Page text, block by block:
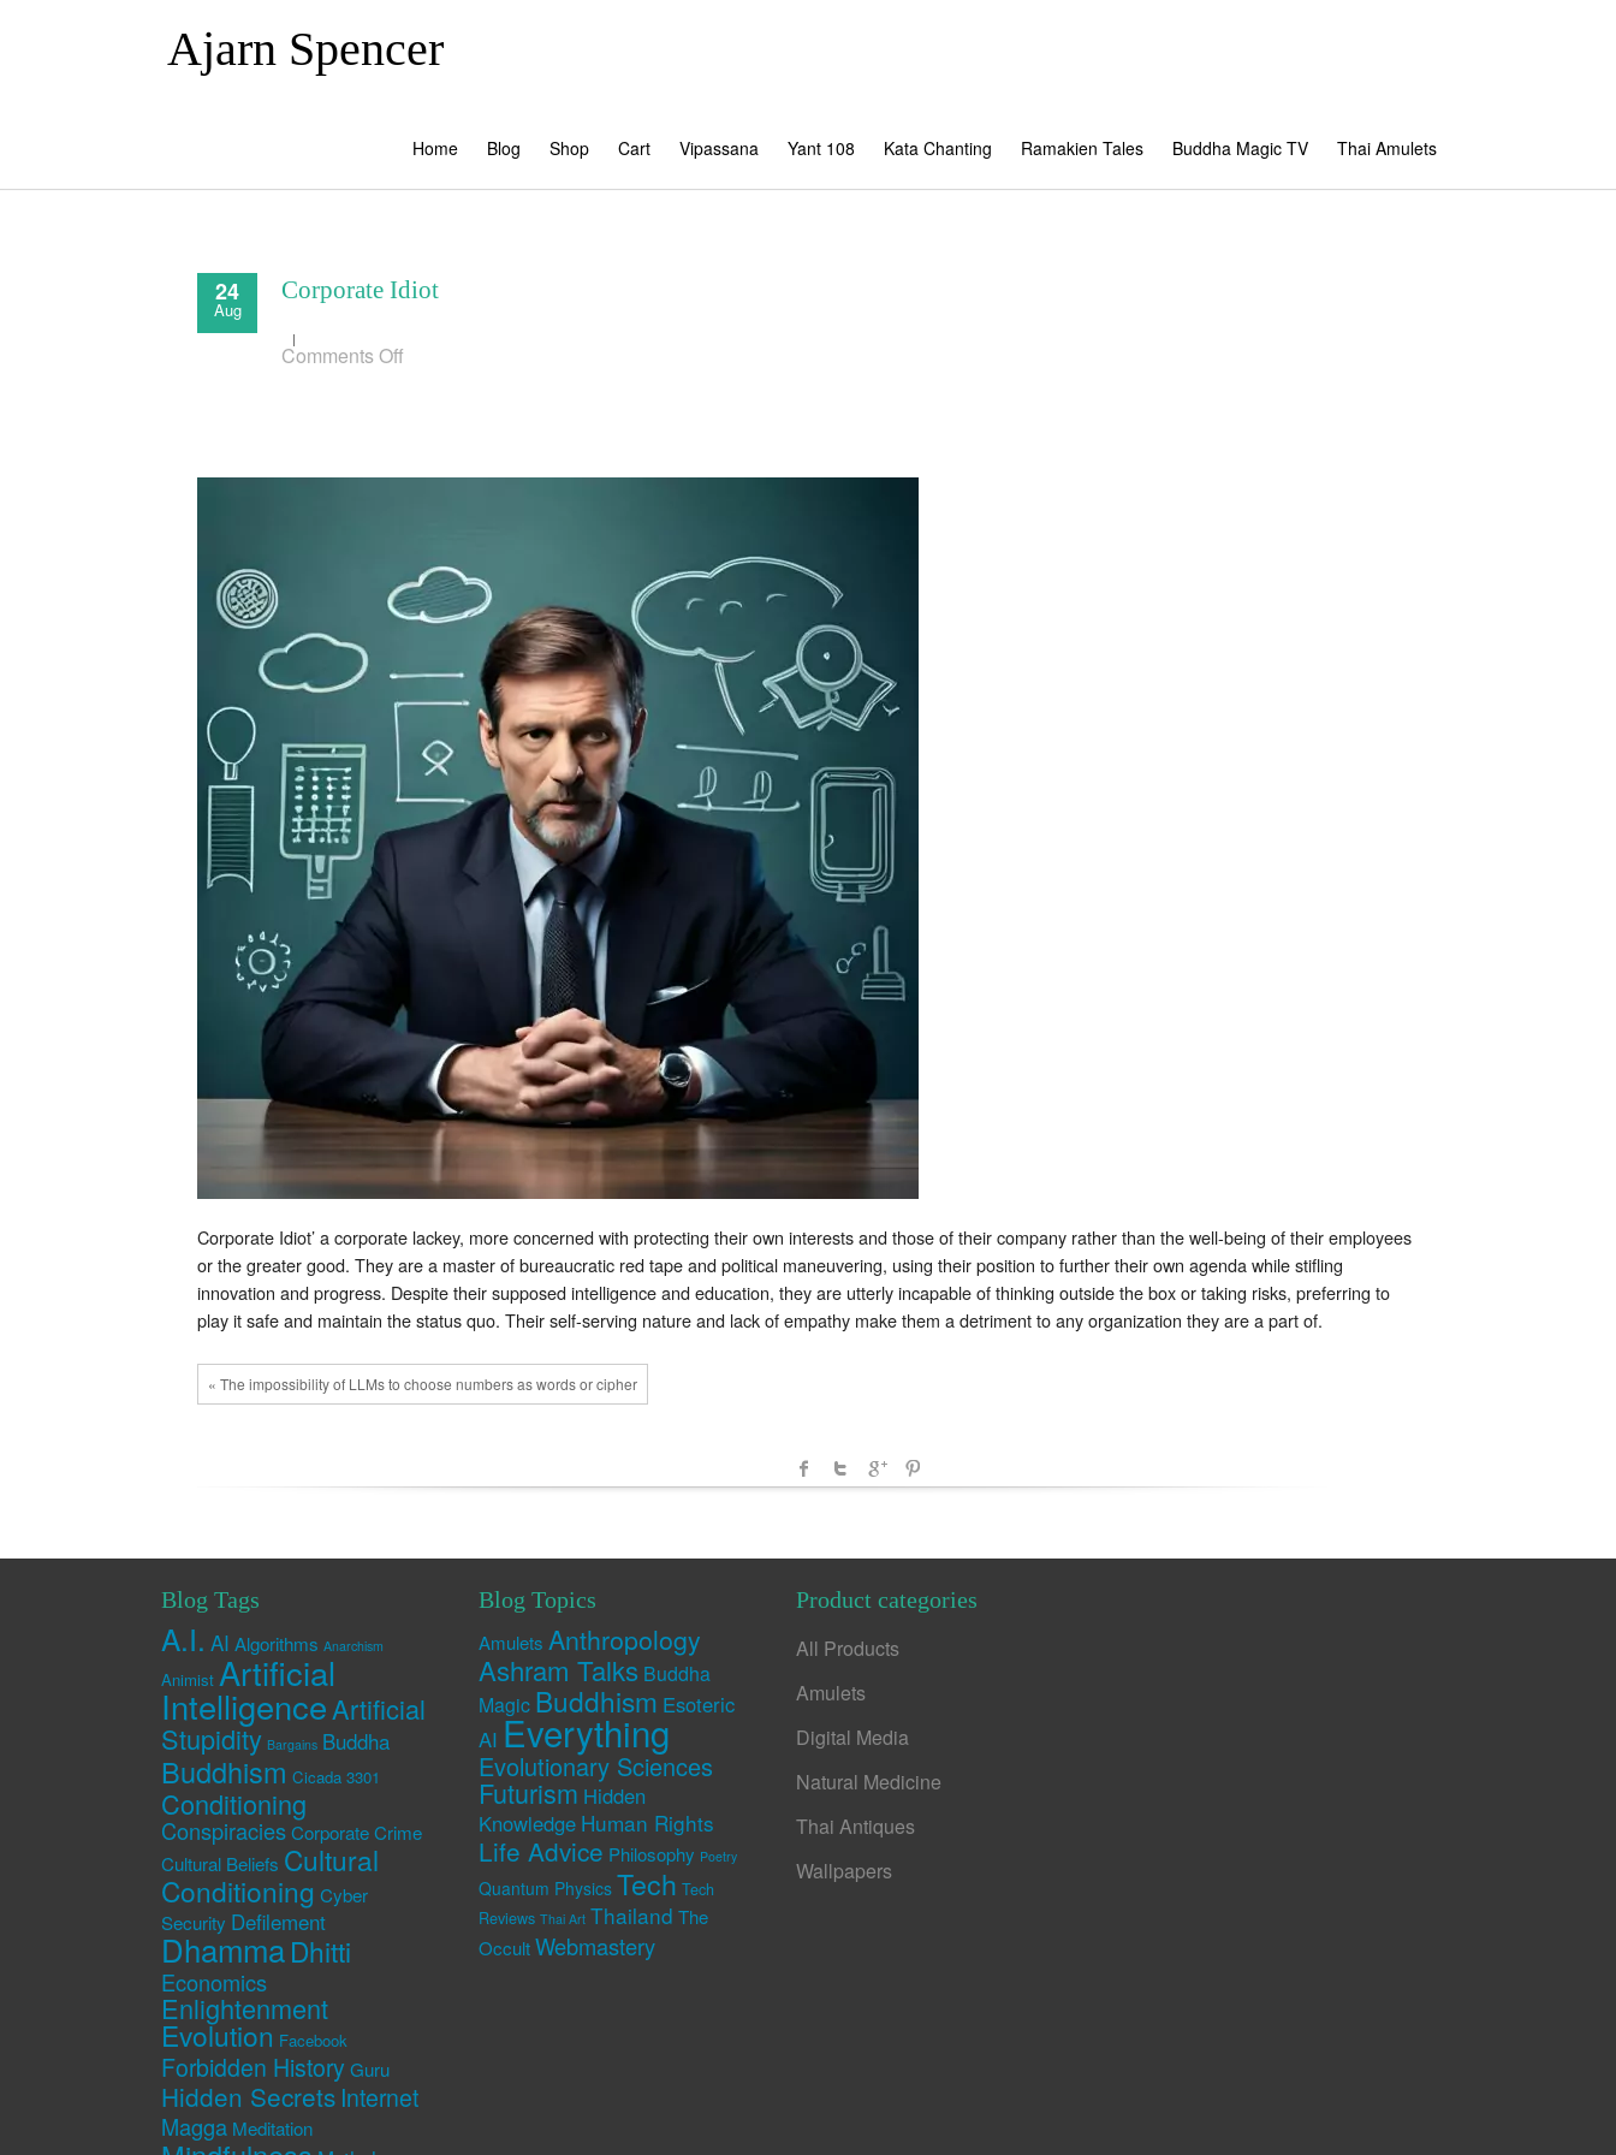
Ajarn Spencer
Home Blog Shop Cart Vipassana Yant 108 Kata Chanting Ramakien Tales Buddha Magic TV Thai Amulets
24
Aug
Corporate Idiot
Comments Off
Corporate Idiot’ a corporate lackey, more concerned with protecting their own interests and those of their company rather than the well-being of their employees
or the greater good. They are a master of bureaucratic red tape and political maneuvering, using their position to further their own agenda while stifling
innovation and progress. Despite their supposed intelligence and education, they are utterly incapable of thinking outside the box or taking risks, preferring to
play it safe and maintain the status quo. Their self-serving nature and lack of empathy make them a detriment to any organization they are a part of.
« The impossibility of LLMs to choose numbers as words or cipher
Blog Tags
A.I. AI Algorithms Anarchism
Animist Artificial
IntelligenceArtificial
Stupidity Bargains Buddha
Buddhism Cicada 3301
Conditioning
ConspiraciesCorporate Crime
Cultural Beliefs Cultural
Conditioning Cyber
Security Defilement
DhammaDhitti
Economics
Enlightenment
Evolution Facebook
Forbidden History Guru
Hidden Secrets Internet
Magga Meditation
Blog Topics
Amulets Anthropology
Ashram Talks Buddha
Magic Buddhism Esoteric
AI Everything
Evolutionary Sciences
Futurism Hidden
Knowledge Human Rights
Life Advice Philosophy Poetry
Quantum Physics Tech Tech
Reviews Thai Art Thailand The
OccultWebmastery
Product categories
All Products
Amulets
Digital Media
Natural Medicine
Thai Antiques
Wallpapers